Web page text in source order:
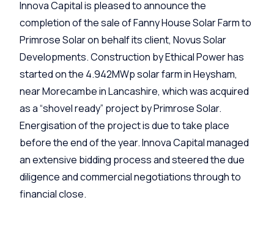
Innova Capital is pleased to announce the
completion of the sale of Fanny House Solar Farm to
Primrose Solar on behalf its client, Novus Solar
Developments. Construction by Ethical Power has
started on the 4.942MWp solar farm in Heysham,
near Morecambe in Lancashire, which was acquired
as a “shovel ready” project by Primrose Solar.
Energisation of the project is due to take place
before the end of the year. Innova Capital managed
an extensive bidding process and steered the due
diligence and commercial negotiations through to
financial close.